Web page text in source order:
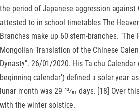
the period of Japanese aggression against
attested to in school timetables The
Branches make up 60 stem-branches.
Mongolian Translation of the Chinese
Dynasty". 26/01/2020. His Taichu
beginning calendar') defined a solar year as
lunar month was ​29 43⁄81 days. [18] Over
with the winter solstice.